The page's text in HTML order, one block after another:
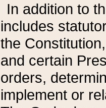
In addition to
includes
the
and certain
orders,
implement or